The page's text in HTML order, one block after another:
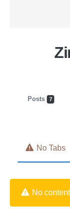
Posts 7
No Tabs
No